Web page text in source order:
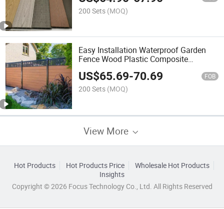
200 Sets (MOQ)
Easy Installation Waterproof Garden
Fence Wood Plastic Composite
Landscape WPC Fencing Trellis
US$65.69-70.69 FOB
200 Sets (MOQ)
View More
Hot Products Hot Products Price
Wholesale Hot Products
Insights
Copyright © 2026 Focus Technology Co., Ltd. All Rights Reserved